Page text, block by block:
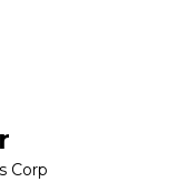
Corp